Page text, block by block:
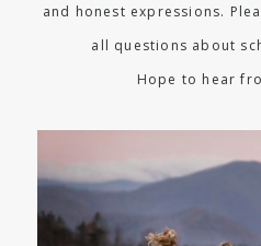
and honest expressions.
all questions about
Hope to hear